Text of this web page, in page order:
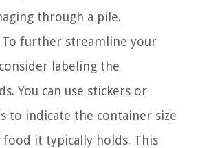
through a pile.
To further streamline your
labeling the
You can use stickers or
to indicate the container size
it typically holds. This